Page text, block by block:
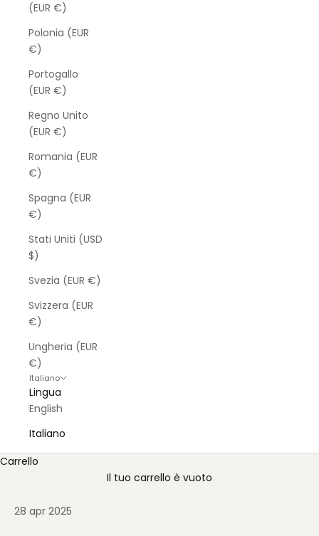
(EUR €)
Polonia (EUR
€)
Portogallo
(EUR €)
Regno Unito
(EUR €)
Romania (EUR
€)
Spagna (EUR
€)
Stati Uniti (USD
$)
Svezia (EUR €)
Svizzera (EUR
€)
Ungheria (EUR
€)
Italiano
Lingua
English
Italiano
Carrello
Il tuo carrello è vuoto
28 apr 2025